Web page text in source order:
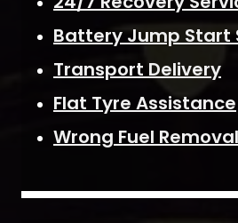
Battery Jump Start
Transport Delivery
Flat Tyre Assistance
Wrong Fuel Removal